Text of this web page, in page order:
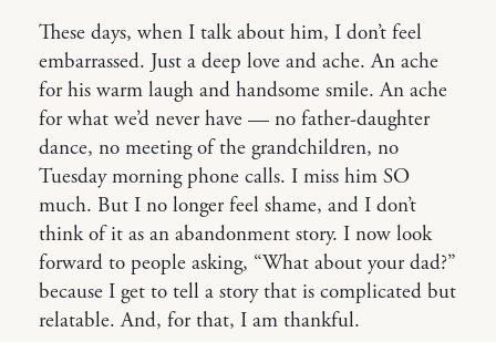
These days, when I talk about him, I don’t feel
embarrassed. Just a deep love and ache. An ache
for his warm laugh and handsome smile. An ache
for what we’d never have — no father-daughter
dance, no meeting of the grandchildren, no
Tuesday morning phone calls. I miss him SO
much. But I no longer feel shame, and I don’t
think of it as an abandonment story. I now look
forward to people asking, “What about your dad?”
because I get to tell a story that is complicated but
relatable. And, for that, I am thankful.